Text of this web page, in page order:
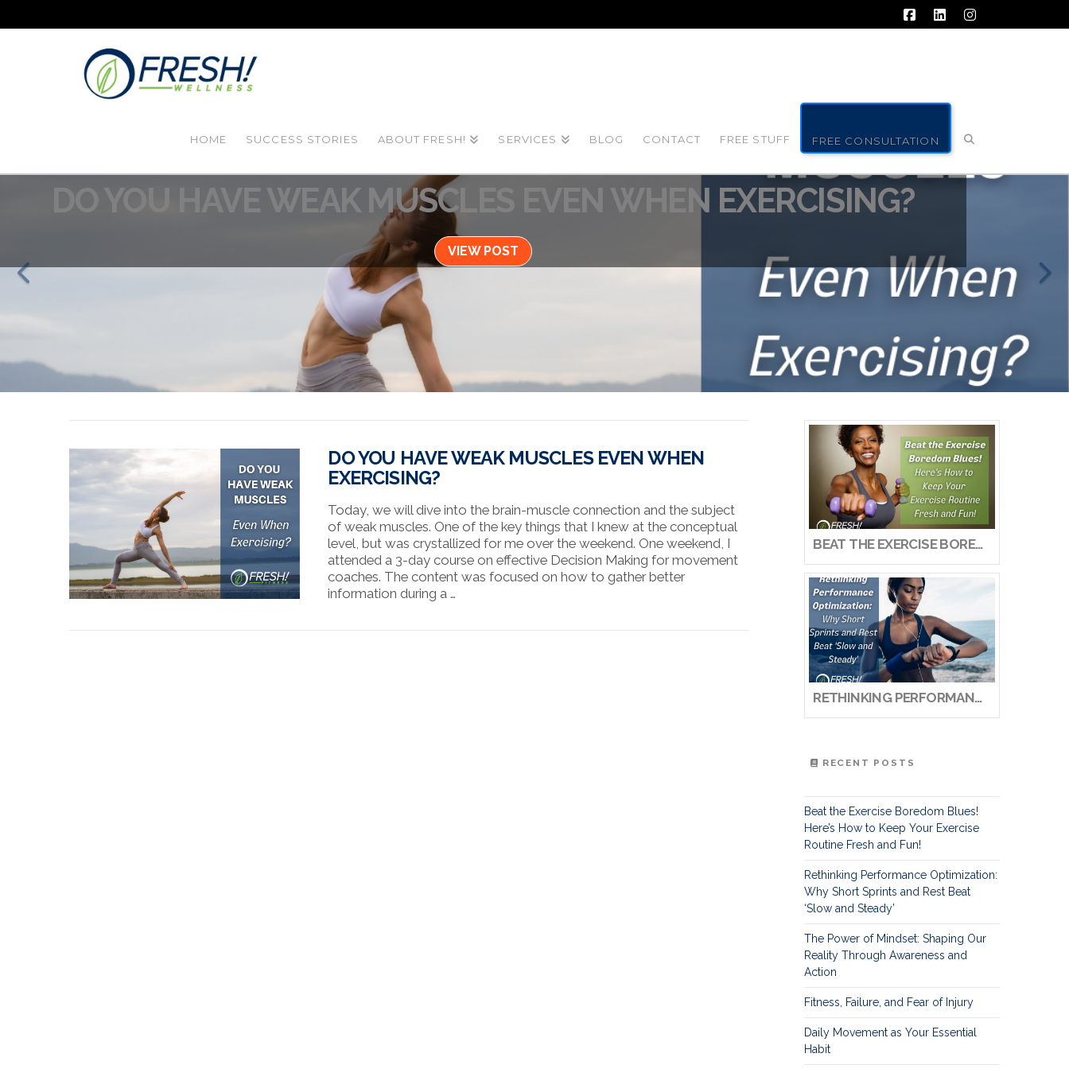
Facebook
LinkedInInstagram
HOME SUCCESS STORIES ABOUT FRESH! SERVICES BLOG CONTACT FREE STUFF FREE CONSULTATION
DO YOU HAVE WEAK MUSCLES EVEN WHEN EXERCISING?
VIEW POST
DO YOU HAVE WEAK MUSCLES EVEN WHEN
EXERCISING?
Today, we will dive into the brain-muscle connection and the subject
of weak muscles. One of the key things that I knew at the conceptual
level, but was crystallized for me over the weekend. One weekend, I
attended a 3-day course on effective Decision Making for movement
coaches. The content was focused on how to gather better
information during a …
BEAT THE EXERCISE BOREDOM BLUES! HERE’S HOW TO KEEP YOUR EXERCISE ROUTINE FRESH AND FUN!
RETHINKING PERFORMANCE OPTIMIZATION: WHY SHORT SPRINTS AND REST BEAT ‘SLOW AND STEADY’
RECENT POSTS
Beat the Exercise Boredom Blues!
Here’s How to Keep Your Exercise
Routine Fresh and Fun!
Rethinking Performance Optimization:
Why Short Sprints and Rest Beat
‘Slow and Steady’
The Power of Mindset: Shaping Our
Reality Through Awareness and
Action
Fitness, Failure, and Fear of Injury
Daily Movement as Your Essential
Habit